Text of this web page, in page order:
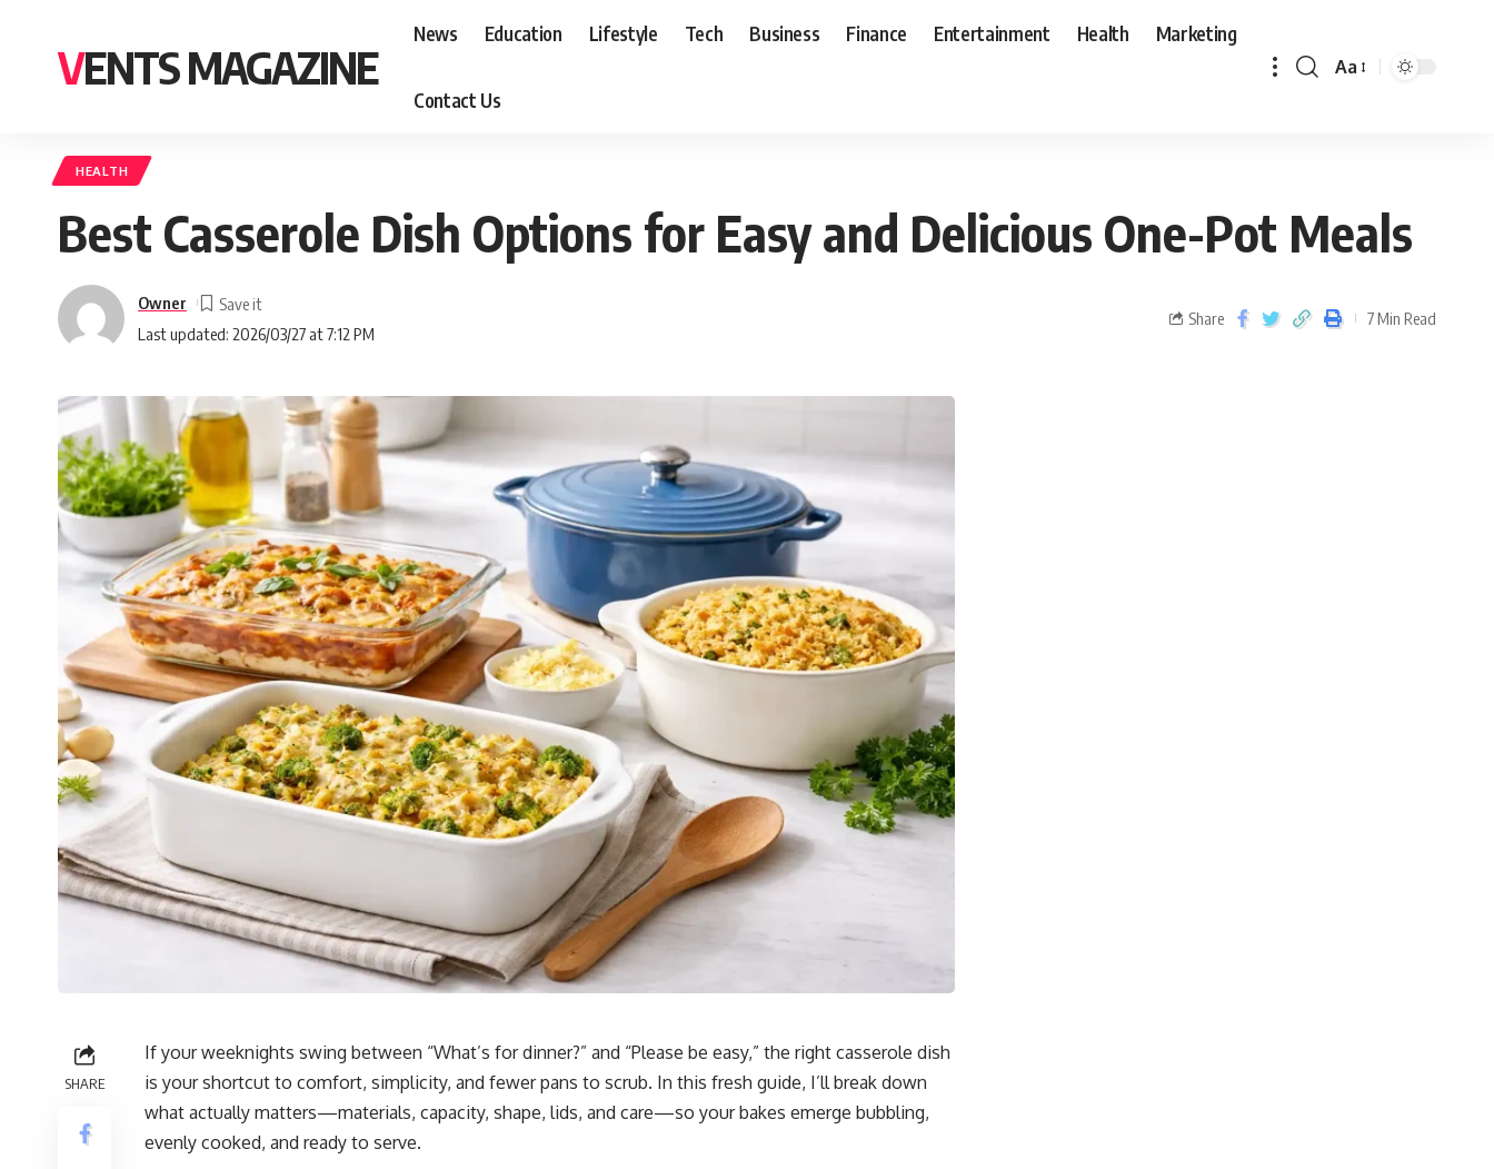
VENTS MAGAZINE
News Education Lifestyle Tech Business Finance Entertainment Health Marketing
Contact Us
Aa
HEALTH
Best Casserole Dish Options for Easy and Delicious One-Pot Meals
Last updated: 2026/03/27 at 7:12 PM
Owner
Share 7 Min Read
SHARE
If your weeknights swing between “What’s for dinner?” and “Please be easy,” the right casserole dish
is your shortcut to comfort, simplicity, and fewer pans to scrub. In this fresh guide, I’ll break down
what actually matters—materials, capacity, shape, lids, and care—so your bakes emerge bubbling,
evenly cooked, and ready to serve.